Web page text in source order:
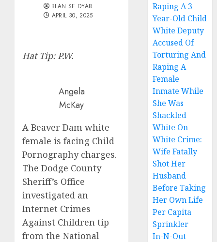
BLAN SE DYAB
APRIL 30, 2025
Hat Tip: P.W.
Angela
McKay
A Beaver Dam white
female is facing Child
Pornography charges.
The Dodge County
Sheriff’s Office
investigated an
Internet Crimes
Against Children tip
from the National
Raping A 3-
Year-Old Child
White Deputy
Accused Of
Torturing And
Raping A
Female
Inmate While
She Was
Shackled
White On
White Crime:
Wife Fatally
Shot Her
Husband
Before Taking
Her Own Life
Per Capita
Sprinkler
In-N-Out